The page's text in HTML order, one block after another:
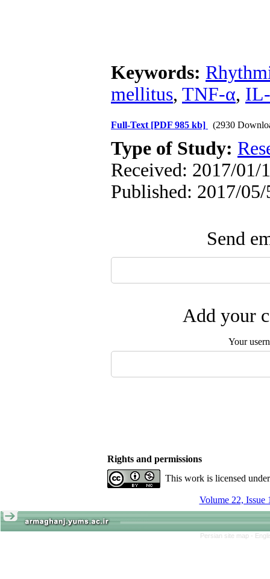
Keywords:
mellitus, TNF-α,
Full-Text [PDF 985 kb] (2930
Type of Study:
Received: 2017/01/
Published: 2017/05/
Send
Add your
Your
Rights and permissions
This work is licensed
Volume 22, Issue
Persian site map -